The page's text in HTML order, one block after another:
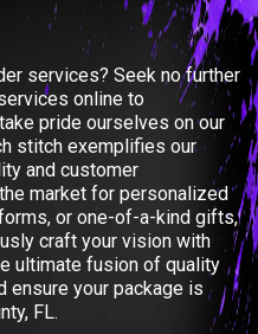
services? Seek no further
online to
pride ourselves on our
stitch exemplifies our
and customer
market for personalized
or one-of-a-kind gifts,
craft your vision with
ultimate fusion of quality
ensure your package is
FL.